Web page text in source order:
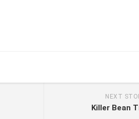
NEXT
Killer Bean